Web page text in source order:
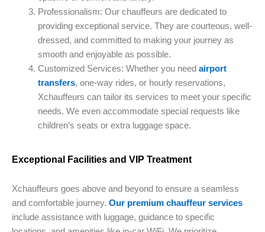
Professionalism: Our chauffeurs are dedicated to
providing exceptional service. They are courteous, well-
dressed, and committed to making your journey as
smooth and enjoyable as possible.
Customized Services: Whether you need airport
transfers, one-way rides, or hourly reservations,
Xchauffeurs can tailor its services to meet your specific
needs. We even accommodate special requests like
children’s seats or extra luggage space.
Exceptional Facilities and VIP Treatment
Xchauffeurs goes above and beyond to ensure a seamless
and comfortable journey. Our premium chauffeur services
include assistance with luggage, guidance to specific